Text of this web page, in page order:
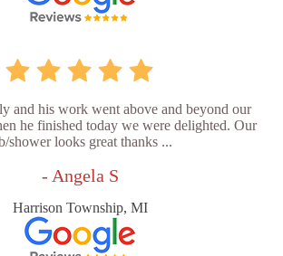
and his work went above and beyond our
he finished today we were delighted. Our
shower looks great thanks ...
- Angela S
Harrison Township, MI